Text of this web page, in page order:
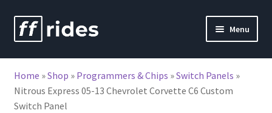
Skip
to
Skip
to
Menu
Home »Shop » Programmers & Chips »Switch Panels »
Nitrous Express 05-13 Chevrolet Corvette C6 Custom
Switch Panel